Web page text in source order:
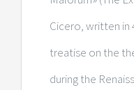
Cicero, written in
treatise on the
during the